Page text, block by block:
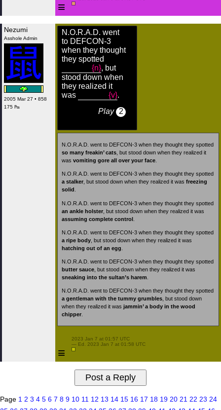
≡
Nezumi
Asshole Admin
2005 Mar 27 • 858
175 ₧
N.O.R.A.D. went
to DEFCON-3
when they thought
they spotted
{n}, but
stood down when
they realized it
was
{v}.
Play 2
N.O.R.A.D. went to DEFCON-3 when they thought they spotted
so many freakin’ cats , but stood down when they realized it
was vomiting gore all over your face
N.O.R.A.D. went to DEFCON-3 when they thought they spotted
a stalker , but stood down when they realized it was freezing
solid
N.O.R.A.D. went to DEFCON-3 when they thought they spotted
an ankle holster , but stood down when they realized it was
assuming complete control
N.O.R.A.D. went to DEFCON-3 when they thought they spotted
a ripe body , but stood down when they realized it was
hatching out of an egg
N.O.R.A.D. went to DEFCON-3 when they thought they spotted
butter sauce , but stood down when they realized it was
sneaking into the sultan’s harem
N.O.R.A.D. went to DEFCON-3 when they thought they spotted
a gentleman with the tummy grumbles , but stood down
when they realized it was jammin’ a body in the wood
chipper
≡
2023 Jan 7 at 01:57 UTC
— Ed. 2023 Jan 7 at 01:58 UTC
Page 1 2 3 4 5 6 7 8 9 10 11 12 13 14 15 16 17 18 19 20 21 22 23 24